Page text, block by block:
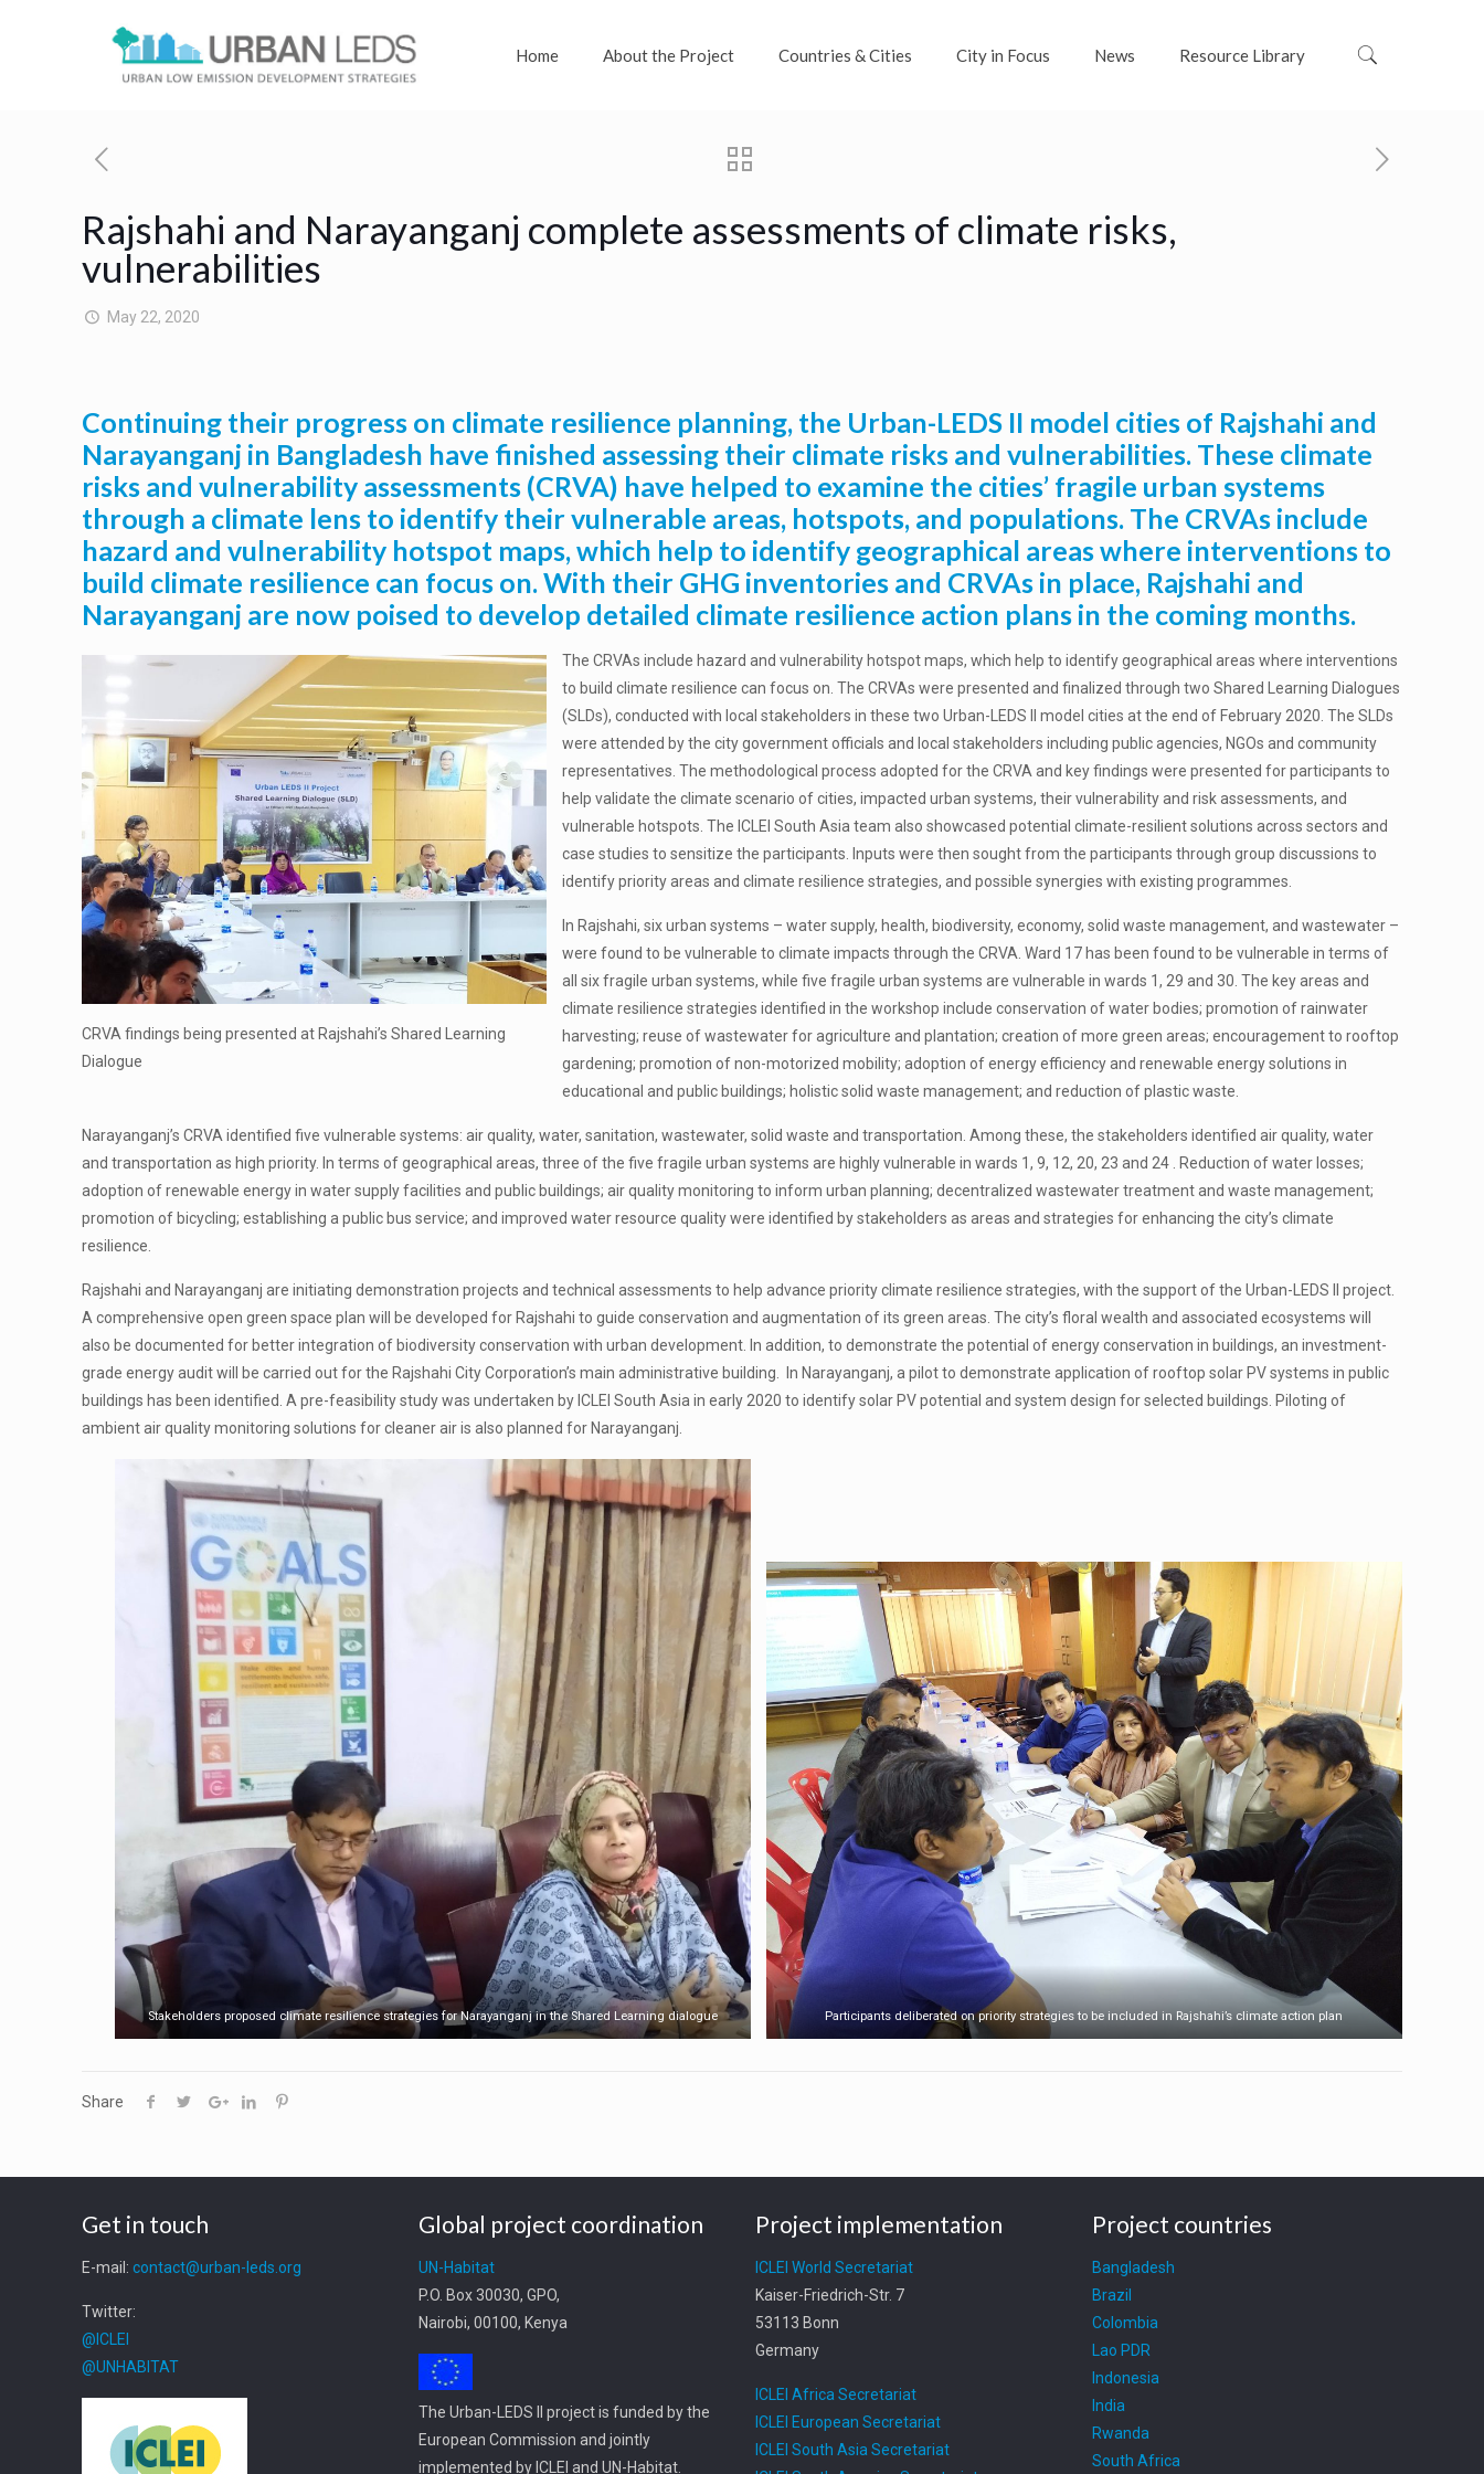
Home About the Project Countries & Cities City in Focus News Resource Library
Rajshahi and Narayanganj complete assessments of climate risks,
vulnerabilities
May 22, 2020
Continuing their progress on climate resilience planning, the Urban-LEDS II model cities of Rajshahi and
Narayanganj in Bangladesh have finished assessing their climate risks and vulnerabilities. These climate
risks and vulnerability assessments (CRVA) have helped to examine the cities’ fragile urban systems
through a climate lens to identify their vulnerable areas, hotspots, and populations. The CRVAs include
hazard and vulnerability hotspot maps, which help to identify geographical areas where interventions to
build climate resilience can focus on. With their GHG inventories and CRVAs in place, Rajshahi and
Narayanganj are now poised to develop detailed climate resilience action plans in the coming months.
CRVA findings being presented at Rajshahi’s Shared Learning
Dialogue
The CRVAs include hazard and vulnerability hotspot maps, which help to identify geographical areas where interventions
to build climate resilience can focus on. The CRVAs were presented and finalized through two Shared Learning Dialogues
(SLDs), conducted with local stakeholders in these two Urban-LEDS II model cities at the end of February 2020. The SLDs
were attended by the city government officials and local stakeholders including public agencies, NGOs and community
representatives. The methodological process adopted for the CRVA and key findings were presented for participants to
help validate the climate scenario of cities, impacted urban systems, their vulnerability and risk assessments, and
vulnerable hotspots. The ICLEI South Asia team also showcased potential climate-resilient solutions across sectors and
case studies to sensitize the participants. Inputs were then sought from the participants through group discussions to
identify priority areas and climate resilience strategies, and possible synergies with existing programmes.
In Rajshahi, six urban systems – water supply, health, biodiversity, economy, solid waste management, and wastewater –
were found to be vulnerable to climate impacts through the CRVA. Ward 17 has been found to be vulnerable in terms of
all six fragile urban systems, while five fragile urban systems are vulnerable in wards 1, 29 and 30. The key areas and
climate resilience strategies identified in the workshop include conservation of water bodies; promotion of rainwater
harvesting; reuse of wastewater for agriculture and plantation; creation of more green areas; encouragement to rooftop
gardening; promotion of non-motorized mobility; adoption of energy efficiency and renewable energy solutions in
educational and public buildings; holistic solid waste management; and reduction of plastic waste.
Narayanganj’s CRVA identified five vulnerable systems: air quality, water, sanitation, wastewater, solid waste and transportation. Among these, the stakeholders identified air quality, water
and transportation as high priority. In terms of geographical areas, three of the five fragile urban systems are highly vulnerable in wards 1, 9, 12, 20, 23 and 24 . Reduction of water losses;
adoption of renewable energy in water supply facilities and public buildings; air quality monitoring to inform urban planning; decentralized wastewater treatment and waste management;
promotion of bicycling; establishing a public bus service; and improved water resource quality were identified by stakeholders as areas and strategies for enhancing the city’s climate
resilience.
Rajshahi and Narayanganj are initiating demonstration projects and technical assessments to help advance priority climate resilience strategies, with the support of the Urban-LEDS II project.
A comprehensive open green space plan will be developed for Rajshahi to guide conservation and augmentation of its green areas. The city’s floral wealth and associated ecosystems will
also be documented for better integration of biodiversity conservation with urban development. In addition, to demonstrate the potential of energy conservation in buildings, an investment-
grade energy audit will be carried out for the Rajshahi City Corporation’s main administrative building. In Narayanganj, a pilot to demonstrate application of rooftop solar PV systems in public
buildings has been identified. A pre-feasibility study was undertaken by ICLEI South Asia in early 2020 to identify solar PV potential and system design for selected buildings. Piloting of
ambient air quality monitoring solutions for cleaner air is also planned for Narayanganj.
Stakeholders proposed climate resilience strategies for Narayanganj in the Shared Learning dialogue Participants deliberated on priority strategies to be included in Rajshahi’s climate action plan
Share
Get in touch
E-mail:contact@urban-leds.org
Twitter:
@ICLEI
@UNHABITAT
Global project coordination
UN-Habitat
P.O. Box 30030, GPO,
Nairobi, 00100, Kenya
The Urban-LEDS II project is funded by the
European Commission and jointly
implemented by ICLEI and UN-Habitat.
Project implementation
ICLEI World Secretariat
Kaiser-Friedrich-Str. 7
53113 Bonn
Germany
ICLEI Africa Secretariat
ICLEI European Secretariat
ICLEI South Asia Secretariat
Project countries
Bangladesh
Brazil
Colombia
Lao PDR
Indonesia
India
Rwanda
South Africa